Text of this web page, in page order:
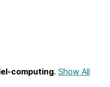
computing. Show All